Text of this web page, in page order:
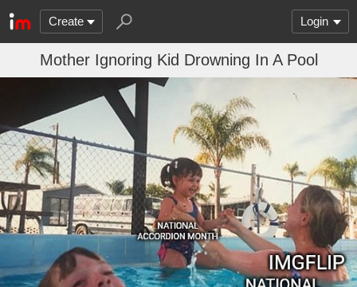
Create Login
Mother Ignoring Kid Drowning In A Pool